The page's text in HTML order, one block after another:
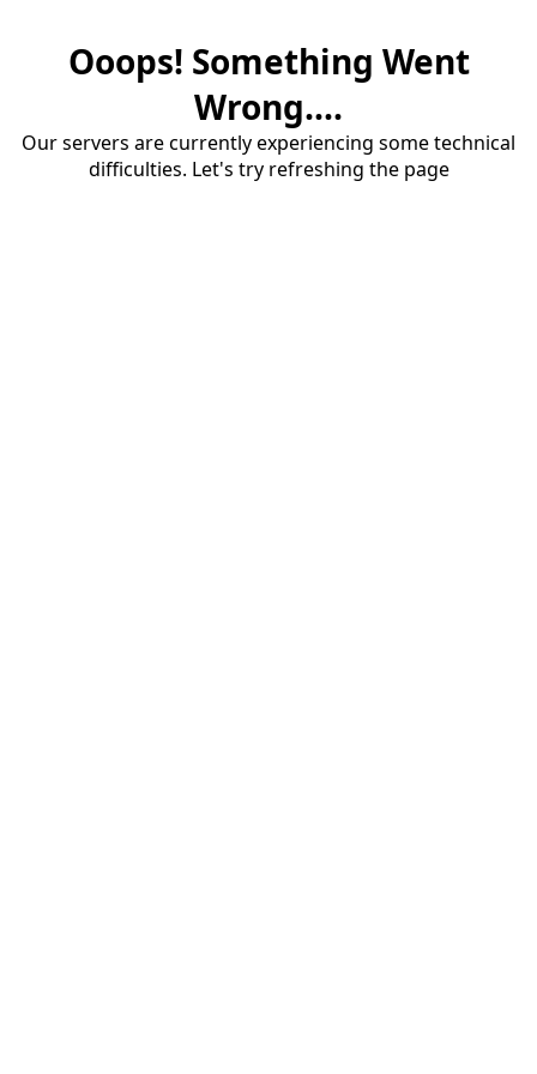
Ooops! Something Went
Wrong....
Our servers are currently experiencing some technical
difficulties. Let's try refreshing the page